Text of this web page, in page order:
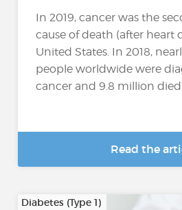
In 2019, cancer was the
cause of death (after heart
United States. In 2018,
people worldwide were
cancer and 9.8 million died
Read the
Diabetes (Type 1)